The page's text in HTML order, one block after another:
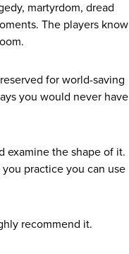
martyrdom, dread
The players know
for world-saving
you would never have
examine the shape of it.
practice you can use
recommend it.